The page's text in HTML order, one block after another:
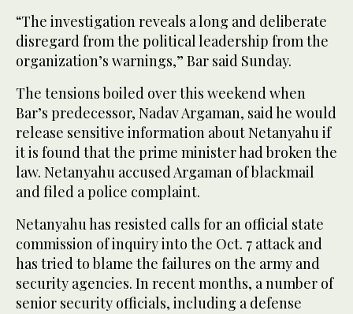
“The investigation reveals a long and deliberate
disregard from the political leadership from the
organization’s warnings,” Bar said Sunday.
The tensions boiled over this weekend when
Bar’s predecessor, Nadav Argaman, said he would
release sensitive information about Netanyahu if
it is found that the prime minister had broken the
law. Netanyahu accused Argaman of blackmail
and filed a police complaint.
Netanyahu has resisted calls for an official state
commission of inquiry into the Oct. 7 attack and
has tried to blame the failures on the army and
security agencies. In recent months, a number of
senior security officials, including a defense